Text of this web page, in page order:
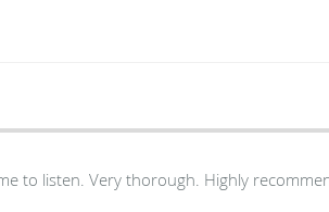
to listen. Very thorough. Highly